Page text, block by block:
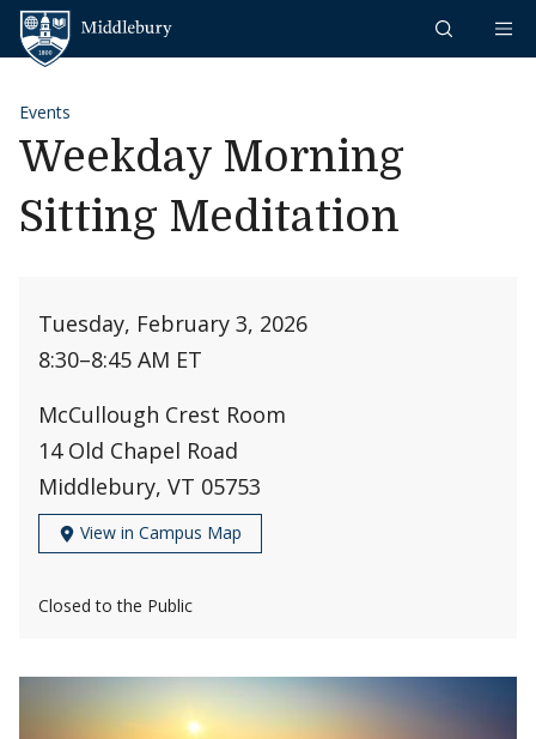
Skip to content
Events
Weekday Morning
Sitting Meditation
Tuesday, February 3, 2026
8:30–8:45 AM ET
McCullough Crest Room
14 Old Chapel Road
Middlebury, VT 05753
View in Campus Map
Closed to the Public